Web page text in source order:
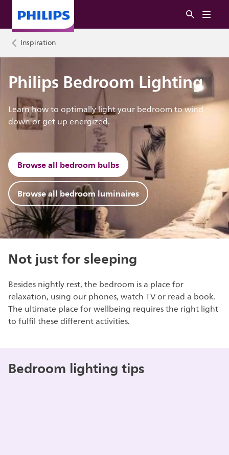
Inspiration
Philips Bedroom Lighting
Learn how to optimally light your bedroom to wind
down or get up energized.
Browse all bedroom bulbs
Browse all bedroom luminaires
Not just for sleeping
Besides nightly rest, the bedroom is a place for
relaxation, using our phones, watch TV or read a book.
The ultimate place for wellbeing requires the right light
to fulfil these different activities.
Bedroom lighting tips